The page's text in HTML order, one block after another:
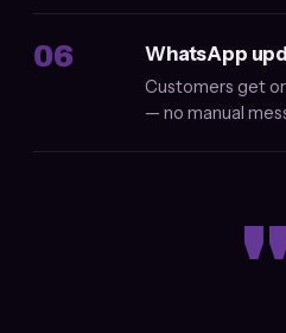
06 WhatsApp
Customers get
— no manual